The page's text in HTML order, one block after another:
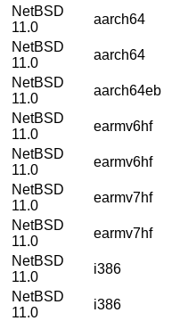
NetBSD
11.0
aarch64
NetBSD
11.0
aarch64
NetBSD
11.0
aarch64eb
NetBSD
11.0
earmv6hf
NetBSD
11.0
earmv6hf
NetBSD
11.0
earmv7hf
NetBSD
11.0
earmv7hf
NetBSD
11.0
i386
NetBSD
11.0
i386